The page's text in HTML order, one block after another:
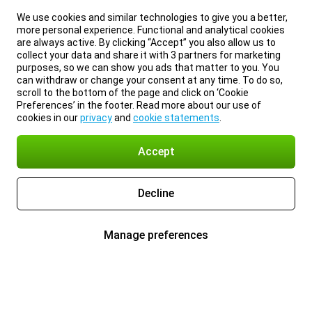
We use cookies and similar technologies to give you a better,
more personal experience. Functional and analytical cookies
are always active. By clicking “Accept” you also allow us to
collect your data and share it with 3 partners for marketing
purposes, so we can show you ads that matter to you. You
can withdraw or change your consent at any time. To do so,
scroll to the bottom of the page and click on ‘Cookie
Preferences’ in the footer. Read more about our use of
cookies in ourprivacyand cookie statements
Accept
Decline
Manage preferences